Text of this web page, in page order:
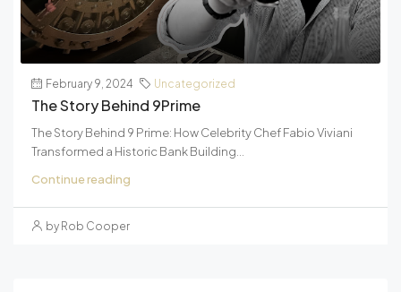
February 9, 2024 Uncategorized
The Story Behind 9Prime
The Story Behind 9 Prime: How Celebrity Chef Fabio Viviani
Transformed a Historic Bank Building...
Continue reading
by Rob Cooper